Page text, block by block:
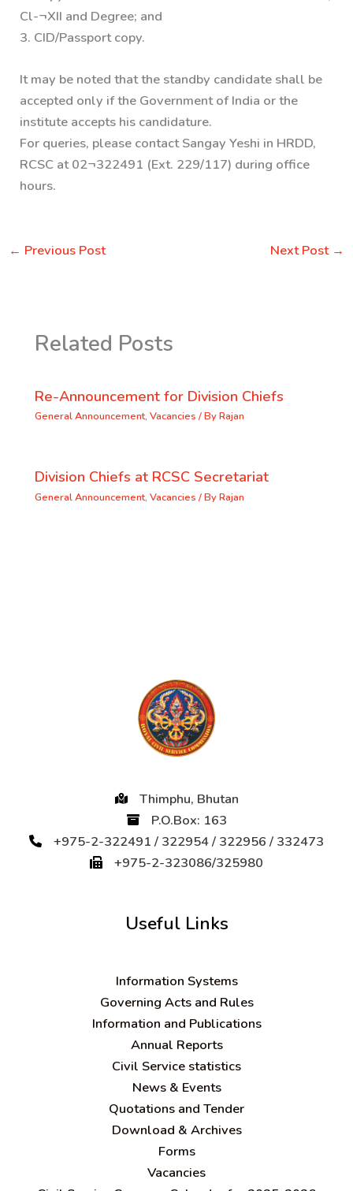
Cl-¬XII and Degree; and
3. CID/Passport copy.
It may be noted that the standby candidate shall be
accepted only if the Government of India or the
institute accepts his candidature.
For queries, please contact Sangay Yeshi in HRDD,
RCSC at 02¬322491 (Ext. 229/117) during office
hours.
← Previous Post Next Post →
Related Posts
Re-Announcement for Division Chiefs
General Announcement, Vacancies / ByRajan
Division Chiefs at RCSC Secretariat
General Announcement, Vacancies / ByRajan
Thimphu, Bhutan
P.O.Box: 163
+975-2-322491 / 322954 / 322956 / 332473
+975-2-323086/325980
Useful Links
Information Systems
Governing Acts and Rules
Information and Publications
Annual Reports
Civil Service statistics
News & Events
Quotations and Tender
Download & Archives
Forms
Vacancies